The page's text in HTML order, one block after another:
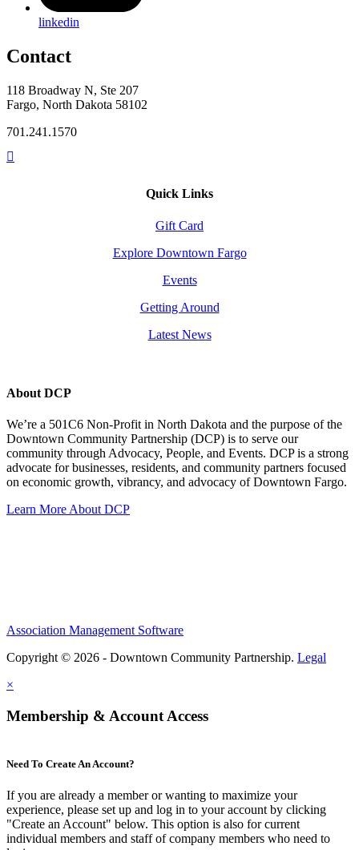
linkedin
Contact
118 Broadway N, Ste 207
Fargo, North Dakota 58102
701.241.1570
Quick Links
Gift Card
Explore Downtown Fargo
Events
Getting Around
Latest News
About DCP
We’re a 501C6 Non-Profit in North Dakota and the purpose of the
Downtown Community Partnership (DCP) is to serve our
community through Advocacy, People, and Events. DCP is a strong
advocate for businesses, residents, and community partners focused
on economic growth, vibrancy, and advocacy of Downtown Fargo.
Learn More About DCP
Association Management Software
Copyright © 2026 - Downtown Community Partnership. Legal
×
Membership & Account Access
Need To Create An Account?
If you are already a member or wanting to maximize your
experience, please set up and log in to your account by clicking
"Create an Account" below. This option is also for current
individual members and staff of company members who need to